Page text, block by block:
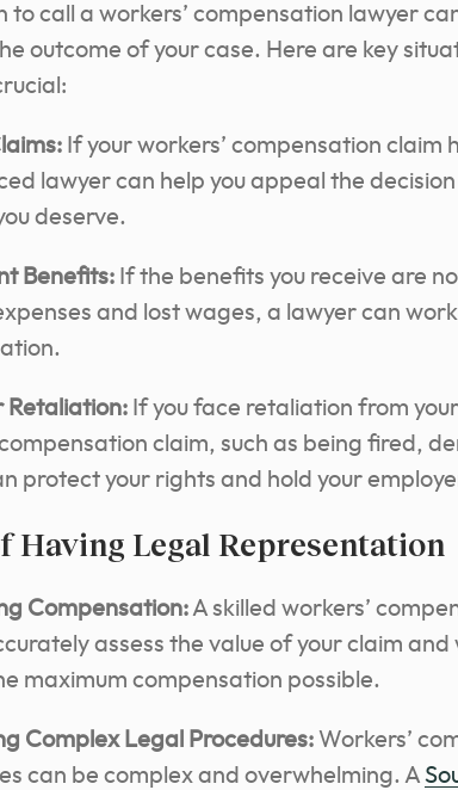
to call a workers’ compensation lawyer
outcome of your case. Here are key
If your workers’ compensation claim
lawyer can help you appeal the
deserve.
Benefits: If the benefits you receive are
and lost wages, a lawyer can
Retaliation: If you face retaliation from
claim, such as being fired,
protect your rights and hold your
Having Legal Representation
Compensation:A skilled workers’
assess the value of your claim and
maximum compensation possible.
Complex Legal Procedures: Workers’
can be complex and overwhelming. A